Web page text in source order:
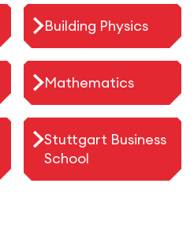
Building Physics
Mathematics
Stuttgart Business
School